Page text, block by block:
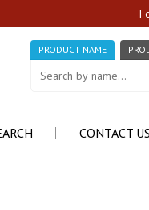
PRODUCT NAME
CONTACT US